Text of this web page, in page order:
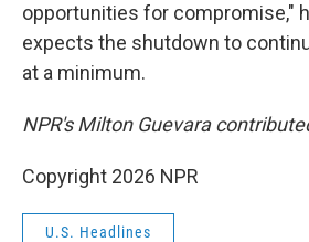
opportunities for compromise,"
expects the shutdown to
at a minimum.
NPR's Milton Guevara
Copyright 2026 NPR
U.S. Headlines